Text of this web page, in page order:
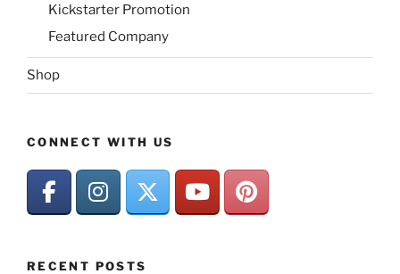
Kickstarter Promotion
Featured Company
Shop
CONNECT WITH US
RECENT POSTS